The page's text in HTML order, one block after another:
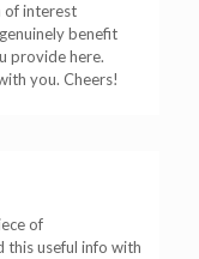
of interest
benefit
provide here.
you. Cheers!
of
this useful info with